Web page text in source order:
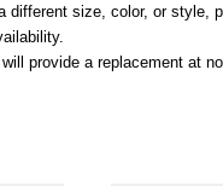
different size, color, or style,
provide a replacement at